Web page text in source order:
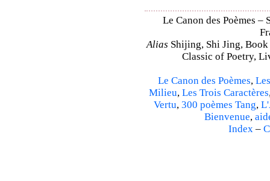
Le Canon des Poèmes
Alias Shijing, Shi Jing,
Classic of Poetry,
Le Canon des Poèmes,
Milieu, Les Trois Caractères
Vertu, 300 poèmes Tang,
Bienvenue,
Index–